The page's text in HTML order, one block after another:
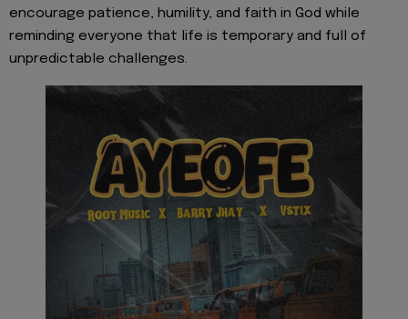
encourage patience, humility, and faith in God while
reminding everyone that life is temporary and full of
unpredictable challenges.